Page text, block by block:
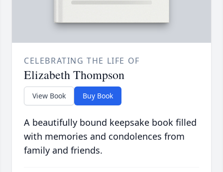
CELEBRATING THE LIFE OF
Elizabeth Thompson
View Book Buy Book
A beautifully bound keepsake book filled
with memories and condolences from
family and friends.